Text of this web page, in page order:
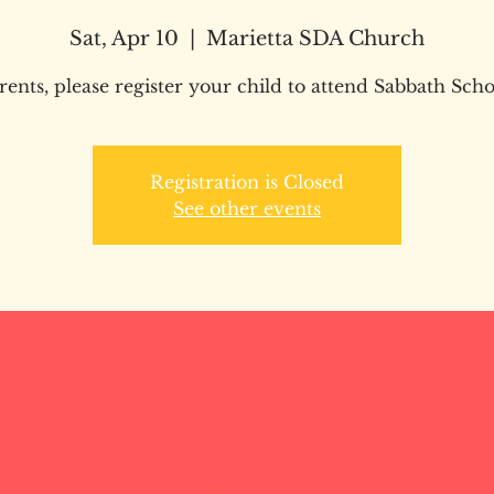
Sat, Apr 10 Marietta SDA Church
please register your child to attend Sabbath
Registration is Closed
See other events